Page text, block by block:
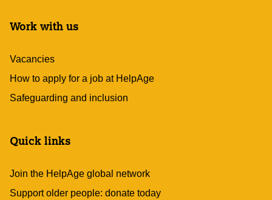
Work with us
Vacancies
How to apply for a job at HelpAge
Safeguarding and inclusion
Quick links
Join the HelpAge global network
Support older people: donate today